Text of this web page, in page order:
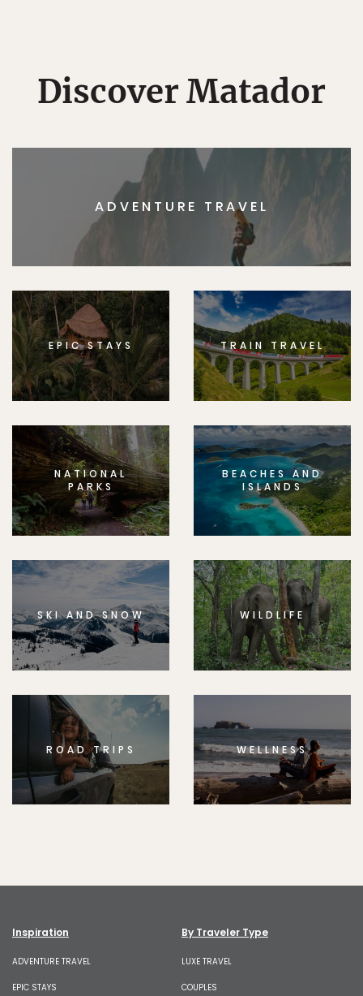
Discover Matador
ADVENTURE TRAVEL
EPIC STAYS TRAIN TRAVEL
NATIONAL
PARKS
BEACHES AND
ISLANDS
SKI AND SNOW WILDLIFE
ROAD TRIPS WELLNESS
Inspiration
ADVENTURE TRAVEL
EPIC STAYS
By Traveler Type
LUXE TRAVEL
COUPLES